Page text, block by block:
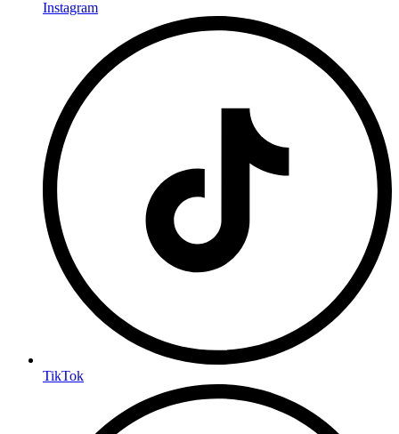
Instagram
TikTok